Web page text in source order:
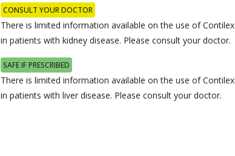
CONSULT YOUR DOCTOR
There is limited information available on the use of Contilex
in patients with kidney disease. Please consult your doctor.
SAFE IF PRESCRIBED
There is limited information available on the use of Contilex
in patients with liver disease. Please consult your doctor.